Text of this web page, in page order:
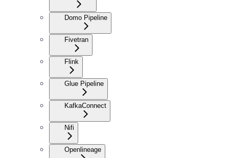
Domo Pipeline
Fivetran
Flink
Glue Pipeline
KafkaConnect
Nifi
Openlineage